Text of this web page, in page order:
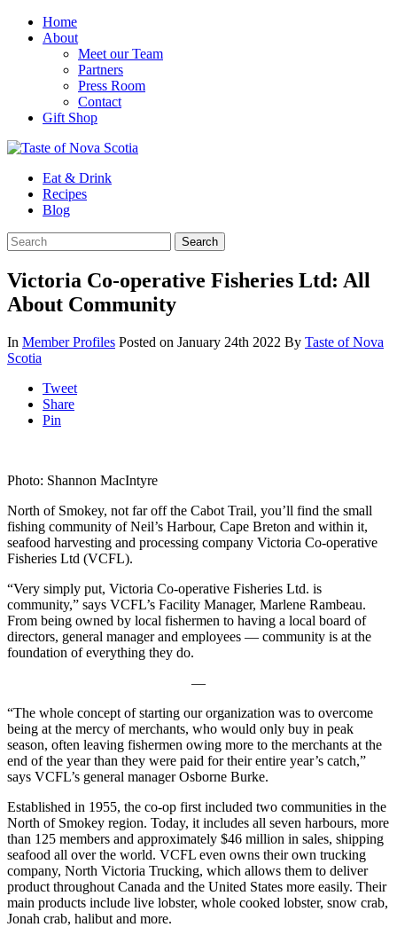
Home
About
Meet our Team
Partners
Press Room
Contact
Gift Shop
Eat & Drink
Recipes
Blog
Victoria Co-operative Fisheries Ltd: All
About Community
In Member Profiles Posted on January 24th 2022 By Taste of Nova
Scotia
Tweet
Share
Pin
Photo: Shannon MacIntyre
North of Smokey, not far off the Cabot Trail, you’ll find the small
fishing community of Neil’s Harbour, Cape Breton and within it,
seafood harvesting and processing company Victoria Co-operative
Fisheries Ltd (VCFL).
“Very simply put, Victoria Co-operative Fisheries Ltd. is
community,” says VCFL’s Facility Manager, Marlene Rambeau.
From being owned by local fishermen to having a local board of
directors, general manager and employees — community is at the
foundation of everything they do.
—
“The whole concept of starting our organization was to overcome
being at the mercy of merchants, who would only buy in peak
season, often leaving fishermen owing more to the merchants at the
end of the year than they were paid for their entire year’s catch,”
says VCFL’s general manager Osborne Burke.
Established in 1955, the co-op first included two communities in the
North of Smokey region. Today, it includes all seven harbours, more
than 125 members and approximately $46 million in sales, shipping
seafood all over the world. VCFL even owns their own trucking
company, North Victoria Trucking, which allows them to deliver
product throughout Canada and the United States more easily. Their
main products include live lobster, whole cooked lobster, snow crab,
Jonah crab, halibut and more.